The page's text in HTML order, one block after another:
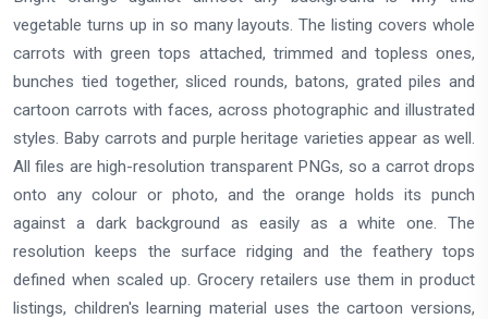
vegetable turns up in so many layouts. The listing covers whole
carrots with green tops attached, trimmed and topless ones,
bunches tied together, sliced rounds, batons, grated piles and
cartoon carrots with faces, across photographic and illustrated
styles. Baby carrots and purple heritage varieties appear as well.
All files are high-resolution transparent PNGs, so a carrot drops
onto any colour or photo, and the orange holds its punch
against a dark background as easily as a white one. The
resolution keeps the surface ridging and the feathery tops
defined when scaled up. Grocery retailers use them in product
listings, children's learning material uses the cartoon versions,